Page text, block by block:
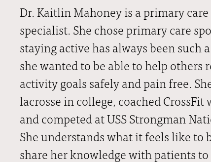
Dr. Kaitlin Mahoney is a primary
specialist. She chose primary care
staying active has always been such
she wanted to be able to help others
activity goals safely and pain free.
lacrosse in college, coached
and competed at USS Strongman
She understands what it feels like to
share her knowledge with patients